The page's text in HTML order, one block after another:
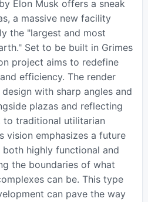
Elon Musk offers a sneak
a massive new facility
the "largest and most
Set to be built in Grimes
project aims to redefine
efficiency. The render
with sharp angles and
plazas and reflecting
to traditional utilitarian
vision emphasizes a future
highly functional and
the boundaries of what
can be. This type
can pave the way